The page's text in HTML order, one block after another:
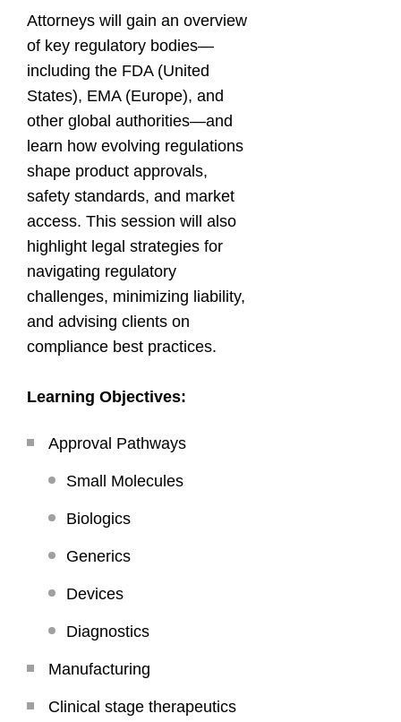
Attorneys will gain an overview
of key regulatory bodies—
including the FDA (United
States), EMA (Europe), and
other global authorities—and
learn how evolving regulations
shape product approvals,
safety standards, and market
access. This session will also
highlight legal strategies for
navigating regulatory
challenges, minimizing liability,
and advising clients on
compliance best practices.
Learning Objectives:
Approval Pathways
Small Molecules
Biologics
Generics
Devices
Diagnostics
Manufacturing
Clinical stage therapeutics